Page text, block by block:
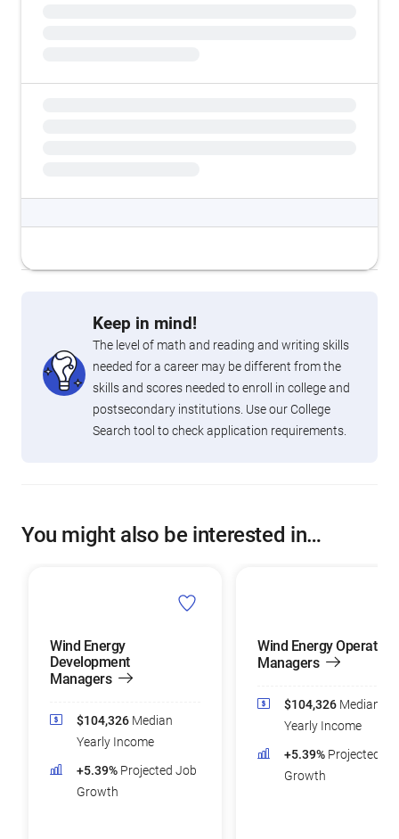
Keep in mind!
The level of math and reading and writing skills
needed for a career may be different from the
skills and scores needed to enroll in college and
postsecondary institutions. Use our College
Search tool to check application requirements.
You might also be interested in…
Wind Energy
Development
Managers
$104,326 Median
Yearly Income
+5.39% Projected Job
Growth
Wind Energy
Managers
$104,326 Median
Yearly Income
+5.39% Projected
Growth